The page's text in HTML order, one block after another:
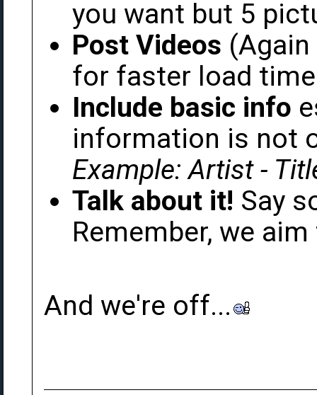
you want but 5
Post Videos (Again
for faster load
Include basic info
information is not
Example: Artist -
Talk about it! Say
Remember, we
And we're off...